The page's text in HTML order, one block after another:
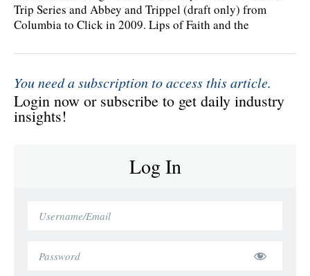
Trip Series and Abbey and Trippel (draft only) from
Columbia to Click in 2009. Lips of Faith and the
You need a subscription to access this article.
Login now or subscribe to get daily industry
insights!
Log In